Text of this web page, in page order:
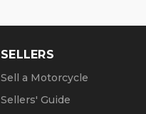
SELLERS
Sell a Motorcycle
Sellers' Guide